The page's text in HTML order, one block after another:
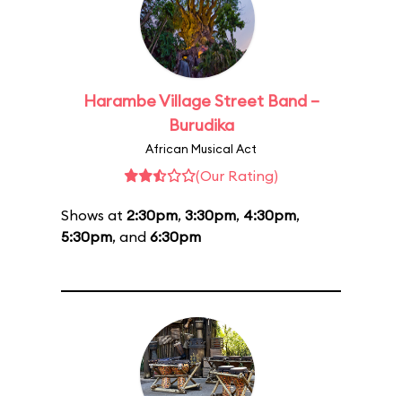
Harambe Village Street Band –
Burudika
African Musical Act
(Our Rating)
Shows at 2:30pm, 3:30pm, 4:30pm,
5:30pm, and 6:30pm